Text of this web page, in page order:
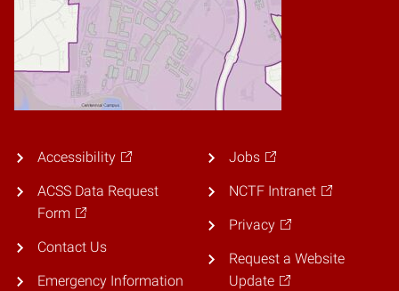
Accessibility
ACSS Data Request
Form
Contact Us
Emergency Information
Jobs
NCTF Intranet
Privacy
Request a Website
Update